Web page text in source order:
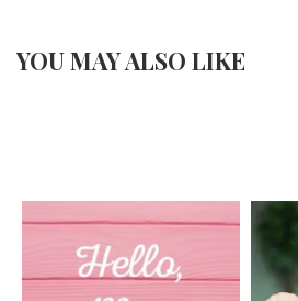
YOU MAY ALSO LIKE